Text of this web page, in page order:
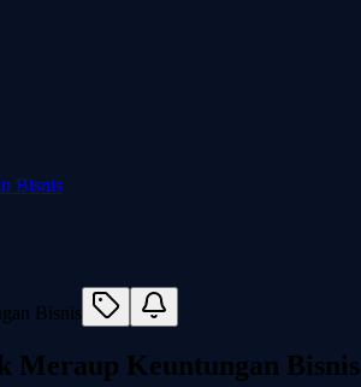
Bisnis
Keuntungan Bisnis